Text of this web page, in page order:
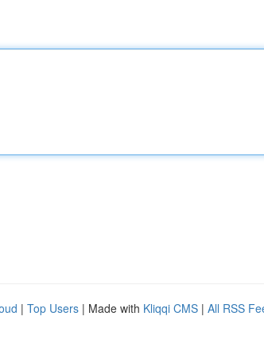
| Top Users | Made with Kliqqi CMS | All RSS